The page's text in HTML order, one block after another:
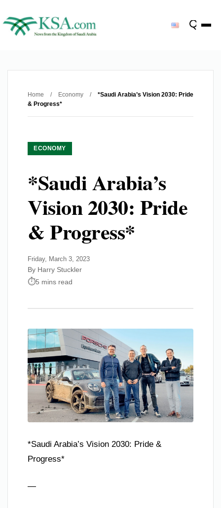
Home / Economy /
*Saudi Arabia’s Vision 2030: Pride
& Progress*
ECONOMY
*Saudi Arabia’s
Vision 2030: Pride
& Progress*
Friday, March 3, 2023
By Harry Stuckler
5 mins read
*Saudi Arabia’s Vision 2030: Pride &
Progress*
—